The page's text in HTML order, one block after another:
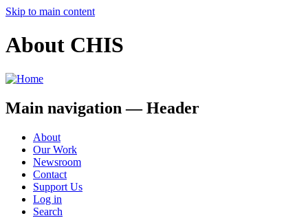
Skip to main content
About CHIS
Main navigation — Header
About
Our Work
Newsroom
Contact
Support Us
Log in
Search